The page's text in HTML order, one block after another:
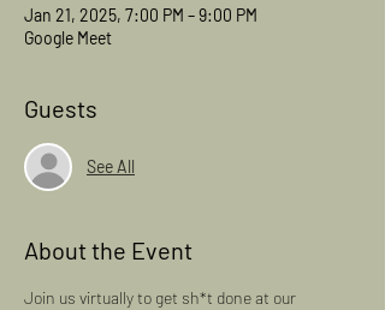
Jan 21, 2025, 7:00 PM – 9:00 PM
Google Meet
Guests
See All
About the Event
Join us virtually to get sh*t done at our